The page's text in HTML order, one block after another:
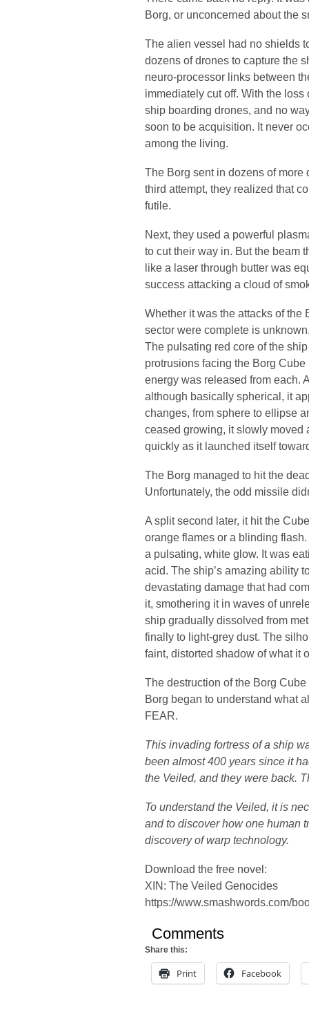
Borg, or unconcerned about the
The alien vessel had no shields
dozens of drones to capture the
neuro-processor links between
immediately cut off. With the
ship boarding drones, and no
soon to be acquisition. It never
among the living.
The Borg sent in dozens of more
third attempt, they realized that
futile.
Next, they used a powerful
to cut their way in. But the beam
like a laser through butter was
success attacking a cloud of
Whether it was the attacks of the
sector were complete is
The pulsating red core of the
protrusions facing the Borg
energy was released from each.
although basically spherical, it
changes, from sphere to ellipse
ceased growing, it slowly moved
quickly as it launched itself
The Borg managed to hit the
Unfortunately, the odd missile
A split second later, it hit the
orange flames or a blinding
a pulsating, white glow. It was
acid. The ship’s amazing ability
devastating damage that had
it, smothering it in waves of
ship gradually dissolved from
finally to light-grey dust. The
faint, distorted shadow of what it
The destruction of the Borg
Borg began to understand what
FEAR.
This invading fortress of a ship
been almost 400 years since it
the Veiled, and they were back.
To understand the Veiled, it is
and to discover how one human
discovery of warp technology.
Download the free novel:
XIN: The Veiled Genocides
https://www.smashwords.com/
Comments
Share this:
Print Facebook